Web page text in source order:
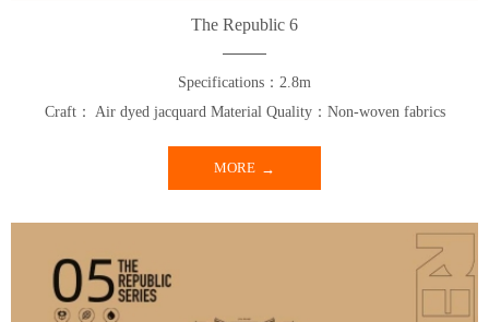
The Republic 6
Specifications：2.8m
Craft： Air dyed jacquard Material Quality：Non-woven fabrics
MORE